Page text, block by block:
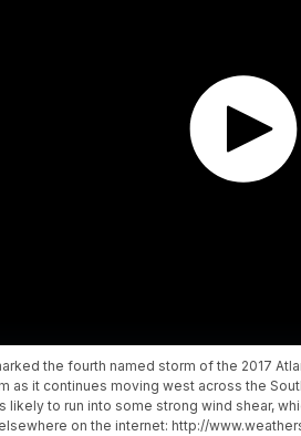
the fourth named storm of the 2017
as it continues moving west across the
likely to run into some strong wind shear,
on the internet: http://